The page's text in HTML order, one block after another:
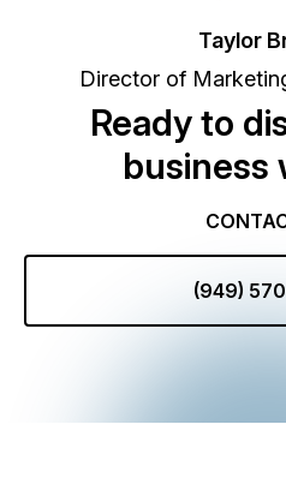
Taylor
Director of
Ready to
business
(949)